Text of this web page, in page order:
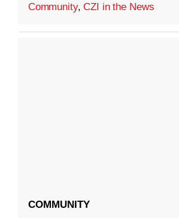
Community,CZI in the News
COMMUNITY